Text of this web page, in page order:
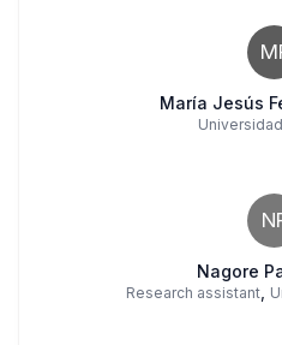
María Jesús
Nagore
Research assistant,